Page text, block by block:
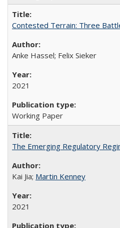
Contested Terrain: Three
Anke Hassel; Felix Sieker
2021
Working Paper
The Emerging Regulatory
Kai Jia; Martin Kenney
2021